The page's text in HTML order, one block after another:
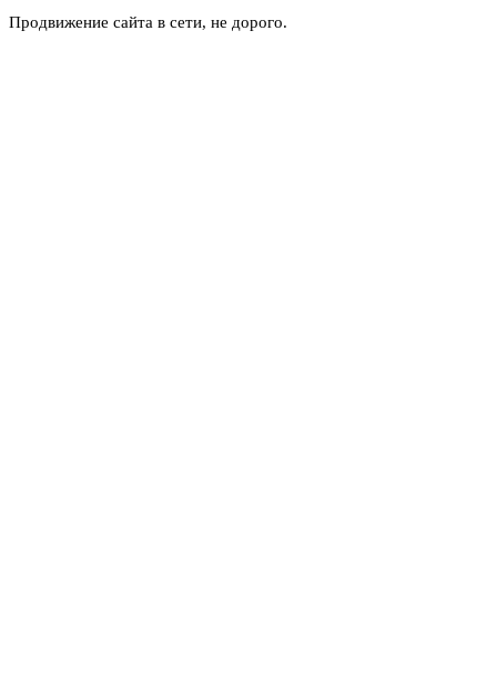
Продвижение сайта в сети, не дорого.